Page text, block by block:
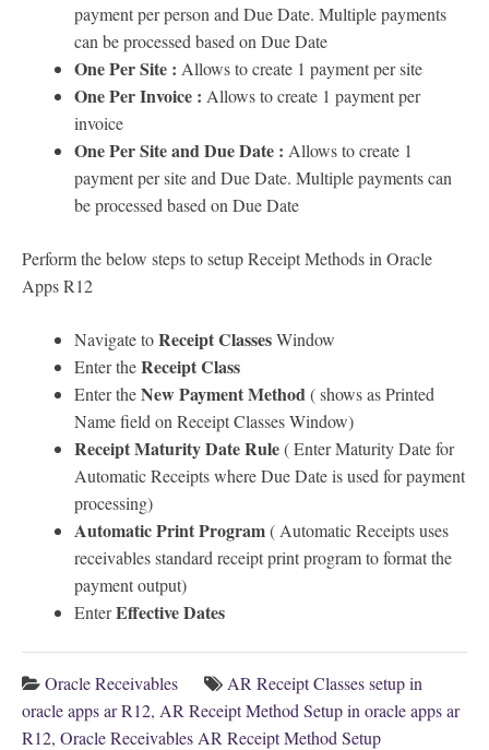
payment per person and Due Date. Multiple payments
can be processed based on Due Date
One Per Site : Allows to create 1 payment per site
One Per Invoice : Allows to create 1 payment per
invoice
One Per Site and Due Date : Allows to create 1
payment per site and Due Date. Multiple payments can
be processed based on Due Date
Perform the below steps to setup Receipt Methods in Oracle
Apps R12
Navigate toReceipt ClassesWindow
Enter theReceipt Class
Enter theNew Payment Method( shows as Printed
Name field on Receipt Classes Window)
Receipt Maturity Date Rule( Enter Maturity Date for
Automatic Receipts where Due Date is used for payment
processing)
Automatic Print Program( Automatic Receipts uses
receivables standard receipt print program to format the
payment output)
EnterEffective Dates
Oracle Receivables
AR Receipt Classes setup in
oracle apps ar R12, AR Receipt Method Setup in oracle apps ar
R12, Oracle Receivables AR Receipt Method Setup